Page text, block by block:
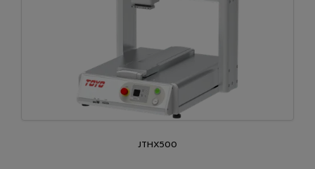
JTHX500